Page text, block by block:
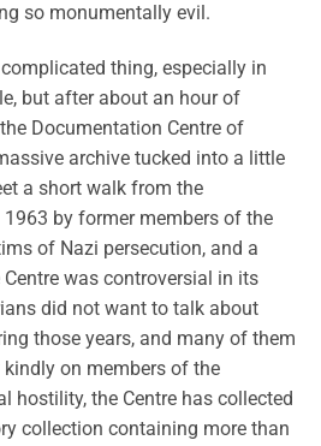
so monumentally evil.
thing, especially in
but after about an hour of
Documentation Centre of
archive tucked into a little
a short walk from the
by former members of the
of Nazi persecution, and a
was controversial in its
did not want to talk about
those years, and many of them
on members of the
hostility, the Centre has collected
collection containing more than